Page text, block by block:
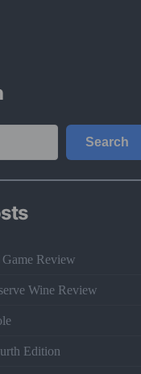
Search
Review
Wine Review
Edition